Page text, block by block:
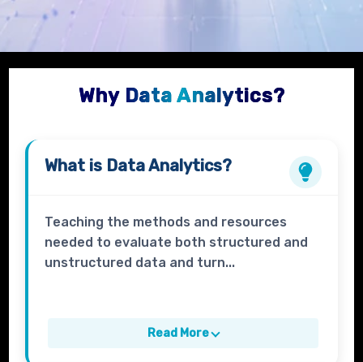
Why Data Analytics?
What is Data Analytics?
Teaching the methods and resources
needed to evaluate both structured and
unstructured data and turn...
Read More